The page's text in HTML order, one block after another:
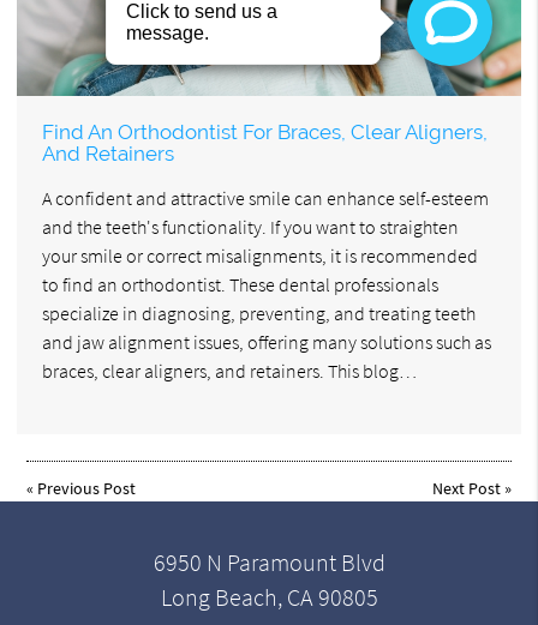
Find An Orthodontist For Braces, Clear Aligners,
And Retainers
A confident and attractive smile can enhance self-esteem
and the teeth's functionality. If you want to straighten
your smile or correct misalignments, it is recommended
to find an orthodontist. These dental professionals
specialize in diagnosing, preventing, and treating teeth
and jaw alignment issues, offering many solutions such as
braces, clear aligners, and retainers. This blog…
« Previous Post Next Post»
6950 N Paramount Blvd
Long Beach, CA 90805